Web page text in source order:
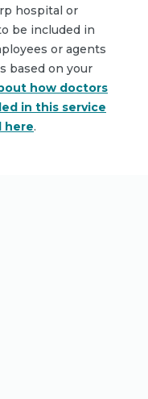
hospital or
be included in
or agents
based on your
how doctors
in this service
here.